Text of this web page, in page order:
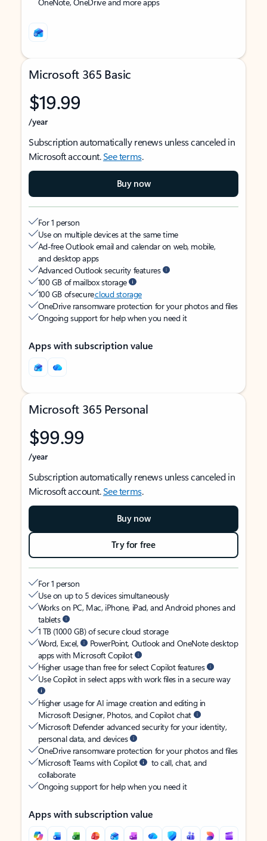
Microsoft 365 Basic
$19.99
/year
Subscription automatically renews unless canceled in
Microsoft account.See terms.
Buy now
For 1 person
Use on multiple devices at the same time
Ad-free Outlook email and calendar on web, mobile,
and desktop apps
Advanced Outlook security features
100 GB of mailbox storage
100 GB of securecloud storage
OneDrive ransomware protection for your photos and files
Ongoing support for help when you need it
Apps with subscription value
Microsoft 365 Personal
$99.99
/year
Subscription automatically renews unless canceled in
Microsoft account.See terms.
Buy now
Try for free
For 1 person
Use on up to 5 devices simultaneously
Works on PC, Mac, iPhone, iPad, and Android phones and
tablets
1 TB (1000 GB) of secure cloud storage
Word, Excel,
PowerPoint, Outlook and OneNote desktop
apps with Microsoft Copilot
Higher usage than free for select Copilot features
Use Copilot in select apps with work files in a secure way
Higher usage for AI image creation and editing in
Microsoft Designer, Photos, and Copilot chat
Microsoft Defender advanced security for your identity,
personal data, and devices
OneDrive ransomware protection for your photos and files
Microsoft Teams with Copilot
to call, chat, and
collaborate
Ongoing support for help when you need it
Apps with subscription value